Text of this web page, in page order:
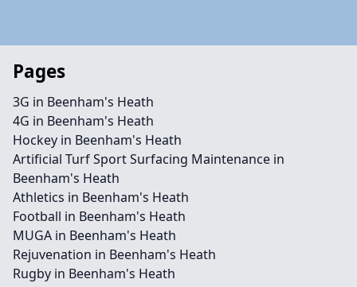
Pages
3G in Beenham's Heath
4G in Beenham's Heath
Hockey in Beenham's Heath
Artificial Turf Sport Surfacing Maintenance in
Beenham's Heath
Athletics in Beenham's Heath
Football in Beenham's Heath
MUGA in Beenham's Heath
Rejuvenation in Beenham's Heath
Rugby in Beenham's Heath